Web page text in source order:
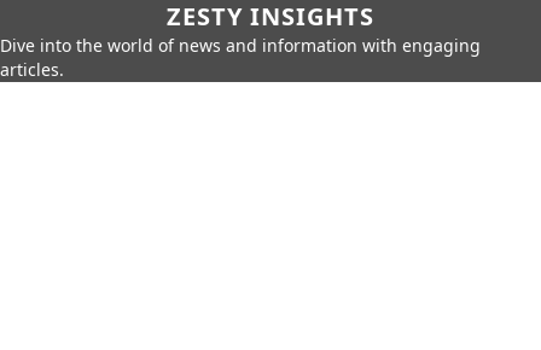
ZESTY INSIGHTS
Dive into the world of news and information with engaging
articles.